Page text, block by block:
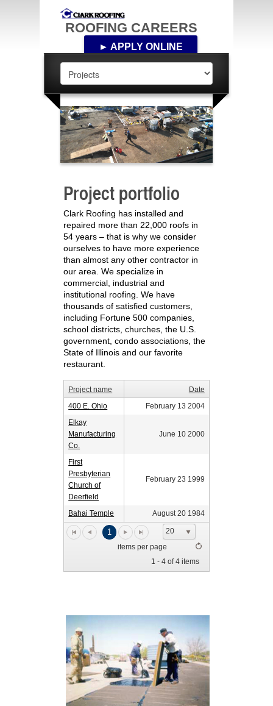
ROOFING CAREERS
► APPLY ONLINE
Project portfolio
Clark Roofing has installed and
repaired more than 22,000 roofs in
54 years – that is why we consider
ourselves to have more experience
than almost any other contractor in
our area. We specialize in
commercial, industrial and
institutional roofing. We have
thousands of satisfied customers,
including Fortune 500 companies,
school districts, churches, the U.S.
government, condo associations, the
State of Illinois and our favorite
restaurant.
Project name
Date
400 E. Ohio
February 13 2004
Elkay
Manufacturing
Co.
June 10 2000
First
Presbyterian
Church of
Deerfield
February 23 1999
Bahai Temple August 20 1984
1
20
items per page
1 - 4 of 4 items